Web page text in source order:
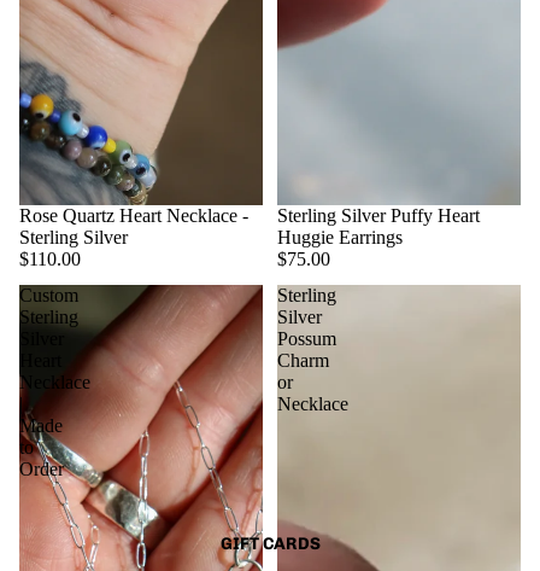
GIFT CARDS
Rose Quartz Heart Necklace -
Sterling Silver
$110.00
Sterling Silver Puffy Heart
Huggie Earrings
$75.00
Custom
Sterling
Necklace
|
Made
to
Order
Sterling
Silver
Possum
Charm
or
Necklace